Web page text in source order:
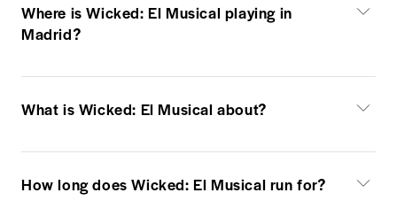
Where is Wicked: El Musical playing in
Madrid?
What is Wicked: El Musical about?
How long does Wicked: El Musical run for?